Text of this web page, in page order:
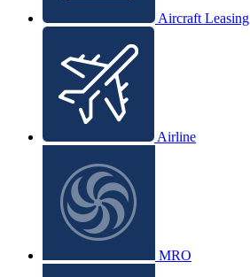
Aircraft Leasing
Airline
MRO